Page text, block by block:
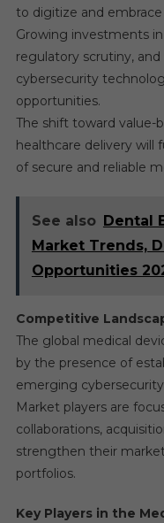
to digitize and
Growing investments
regulatory scrutiny,
cybersecurity
opportunities.
The shift toward value-
healthcare delivery
of secure and reliable
See also Dental
Market Trends,
Opportunities
Competitive
The global medical
by the presence of
emerging cybersecurity
Market players are
collaborations,
strengthen their
portfolios.
Key Players in the